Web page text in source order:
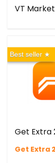
VT
Best seller
Get Extra
Get Extra